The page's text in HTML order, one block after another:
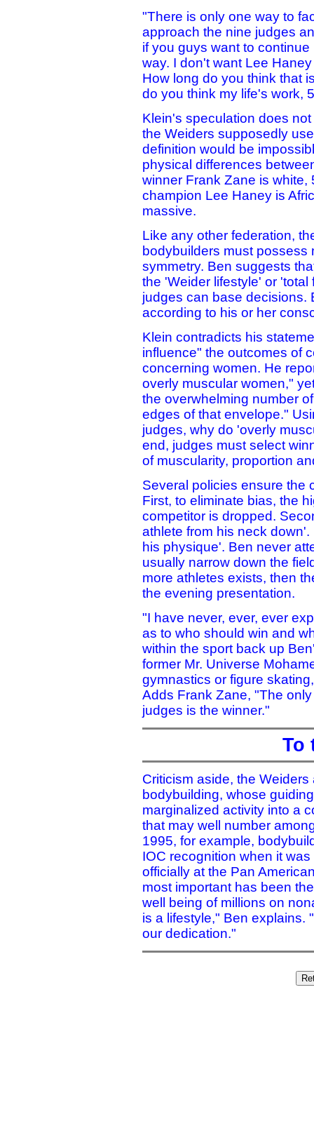
"There is only one way to
approach the nine judges
if you guys want to
way. I don't want Lee
How long do you think that
do you think my life's work,
Klein's speculation does
the Weiders supposedly
definition would be
physical differences
winner Frank Zane is white,
champion Lee Haney is
massive.
Like any other federation,
bodybuilders must possess
symmetry. Ben suggests
the 'Weider lifestyle' or
judges can base decisions.
according to his or her
Klein contradicts his
influence" the outcomes of
concerning women. He
overly muscular women,"
the overwhelming number
edges of that envelope."
judges, why do 'overly
end, judges must select
of muscularity, proportion
Several policies ensure the
First, to eliminate bias, the
competitor is dropped.
athlete from his neck
his physique'. Ben never
usually narrow down the
more athletes exists, then
the evening presentation.
"I have never, ever, ever
as to who should win and
within the sport back up
former Mr. Universe
gymnastics or figure
Adds Frank Zane, "The
judges is the winner."
To
Criticism aside, the
bodybuilding, whose
marginalized activity into a
that may well number
1995, for example,
IOC recognition when it
officially at the Pan
most important has been
well being of millions on
is a lifestyle," Ben explains.
our dedication."